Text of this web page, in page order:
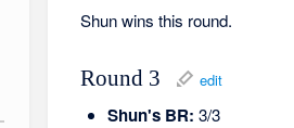
Shun wins this round.
Round 3 edit
Shun's BR: 3/3